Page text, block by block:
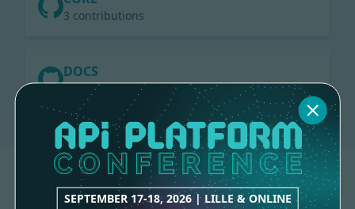
SEPTEMBER 17-18, 2026 | LILLE & ONLINE
3 contributions
DOCS
1 contribution